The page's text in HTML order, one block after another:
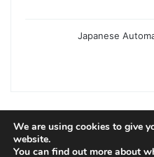
Japanese
© Copyright 2026, All Rights
We are using cookies to give
website.
You can find out more about